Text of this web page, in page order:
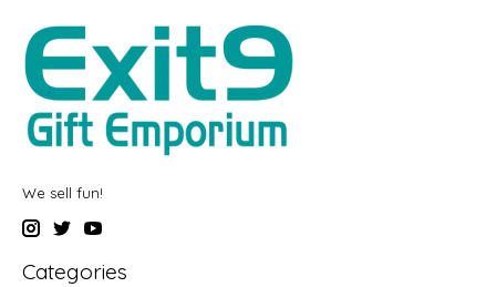
We sell fun!
Categories